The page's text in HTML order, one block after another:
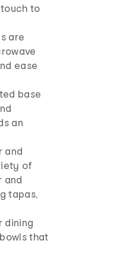
to
are
ease
base
an
and
of
and
tapas,
dining
that